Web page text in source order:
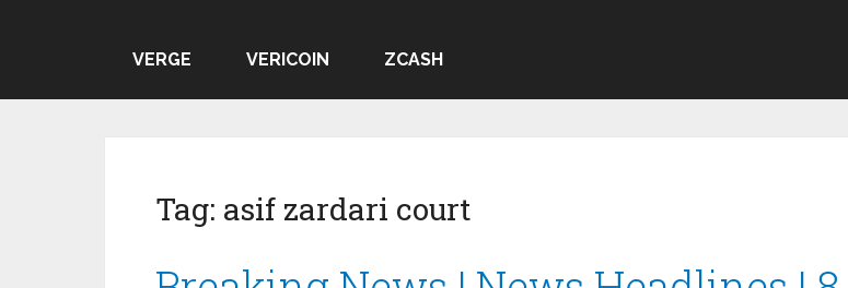
VERGE VERICOIN ZCASH
Tag: asif zardari court